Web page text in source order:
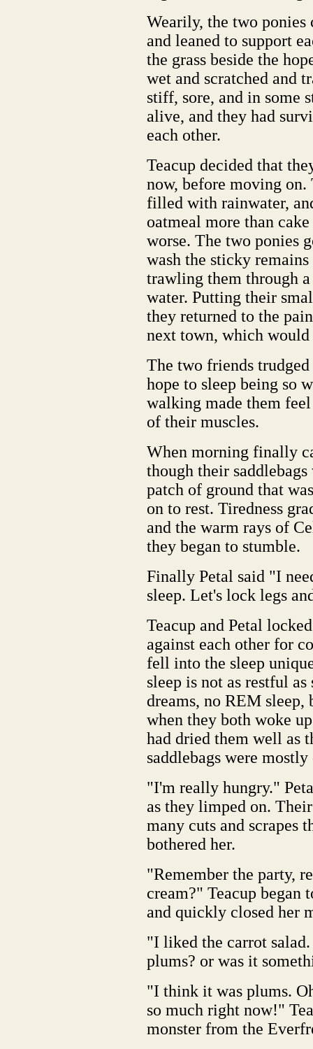
Wearily, the two ponies
and leaned to support
the grass beside the
wet and scratched and
stiff, sore, and in some
alive, and they had
each other.
Teacup decided that
now, before moving on.
filled with rainwater,
oatmeal more than
worse. The two ponies
wash the sticky
trawling them through
water. Putting their
they returned to the
next town, which
The two friends
hope to sleep being so
walking made them
of their muscles.
When morning finally
though their
patch of ground that
on to rest. Tiredness
and the warm rays of
they began to stumble.
Finally Petal said "I
sleep. Let's lock legs
Teacup and Petal
against each other for
fell into the sleep
sleep is not as restful
dreams, no REM sleep,
when they both woke
had dried them well as
saddlebags were
"I'm really hungry."
as they limped on.
many cuts and scrapes
bothered her.
"Remember the party,
cream?" Teacup
and quickly closed her
"I liked the carrot
plums? or was it
"I think it was plums.
so much right now!"
monster from the